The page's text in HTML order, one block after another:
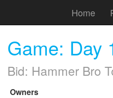
Home
Game: Day
Bid: Hammer Bro
Owners